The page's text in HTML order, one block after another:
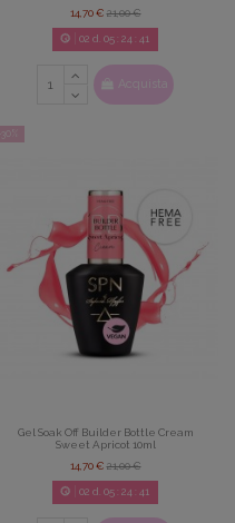
14,70 €21,00 €
02 d. 05: 24: 39
Acquista
-30%
Gel Soak Off Builder Bottle Cream
Sweet Apricot 10ml
14,70 €21,00 €
02 d. 05: 24 : 39